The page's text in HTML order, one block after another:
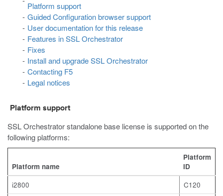
Platform support
Guided Configuration browser support
User documentation for this release
Features in SSL Orchestrator
Fixes
Install and upgrade SSL Orchestrator
Contacting F5
Legal notices
Platform support
SSL Orchestrator standalone base license is supported on the
following platforms:
Platform name
Platform
ID
i2800
C120